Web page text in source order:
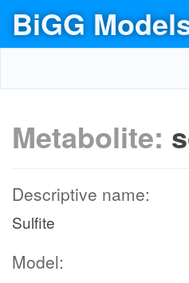
BiGG
Metabolite:
Descriptive name:
Sulfite
Model: